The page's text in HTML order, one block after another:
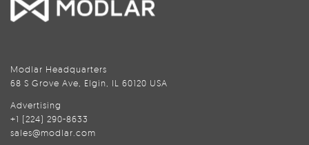
Modlar Headquarters
68 S Grove Ave, Elgin, IL 60120 USA
Advertising
+1 (224) 290-8633
sales@modlar.com